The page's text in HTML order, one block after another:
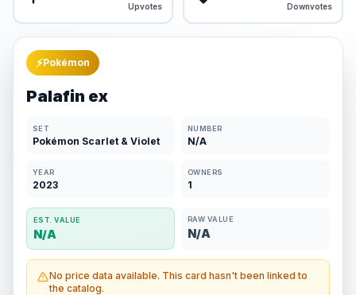
Upvotes Downvotes
⚡Pokémon
Palafin ex
SET
Pokémon Scarlet & Violet
NUMBER
N/A
YEAR
2023
OWNERS
1
EST. VALUE
N/A
RAW VALUE
N/A
No price data available. This card hasn't been linked to
the catalog.